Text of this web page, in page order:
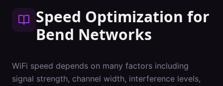
Speed Optimization for
Bend Networks
WiFi speed depends on many factors including
signal strength, channel width, interference levels,